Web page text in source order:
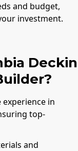
and budget,
investment.
experience in
top-
and